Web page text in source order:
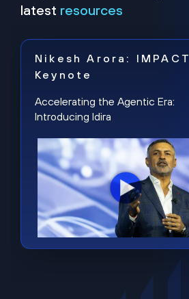
latest resources
Nikesh Arora: IMPACT
Keynote
Accelerating the Agentic Era:
Introducing Idira